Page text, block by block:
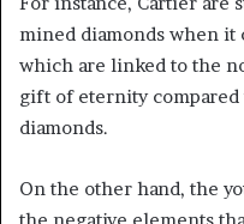
mined diamonds when it
which are linked to the
gift of eternity
diamonds.
On the other hand, the